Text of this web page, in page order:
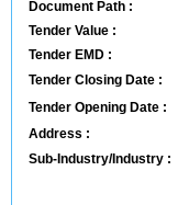
Document Path :
Tender Value :
Tender EMD :
Tender Closing Date :
Tender Opening Date :
Address :
Sub-Industry/Industry :